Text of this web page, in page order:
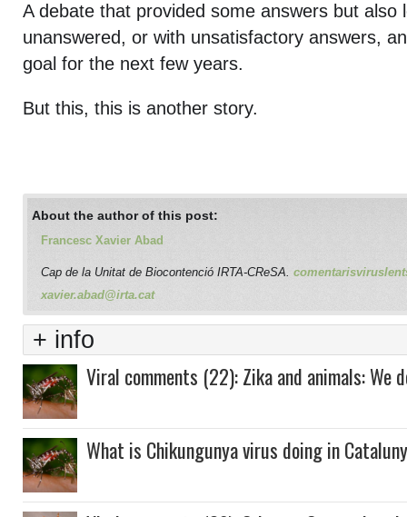
A debate that provided some answers but also
unanswered, or with unsatisfactory answers,
goal for the next few years.
But this, this is another story.
About the author of this post:
Francesc Xavier Abad
Cap de la Unitat de Biocontenció IRTA-CReSA.
xavier.abad@irta.cat
+ info
Viral comments (22): Zika and animals: We
What is Chikungunya virus doing in